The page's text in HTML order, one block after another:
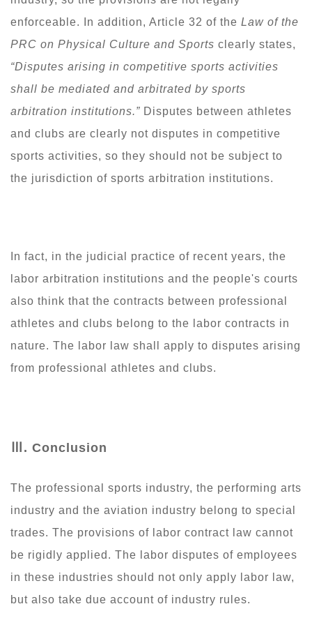
enforceable. In addition, Article 32 of the Law of the
PRC on Physical Culture and Sports clearly states,
“Disputes arising in competitive sports activities
shall be mediated and arbitrated by sports
arbitration institutions.” Disputes between athletes
and clubs are clearly not disputes in competitive
sports activities, so they should not be subject to
the jurisdiction of sports arbitration institutions.
In fact, in the judicial practice of recent years, the
labor arbitration institutions and the people's courts
also think that the contracts between professional
athletes and clubs belong to the labor contracts in
nature. The labor law shall apply to disputes arising
from professional athletes and clubs.
. Conclusion
The professional sports industry, the performing arts
industry and the aviation industry belong to special
trades. The provisions of labor contract law cannot
be rigidly applied. The labor disputes of employees
in these industries should not only apply labor law,
but also take due account of industry rules.